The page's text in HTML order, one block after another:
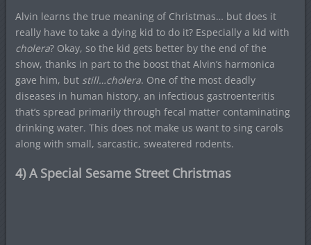
Alvin learns the true meaning of Christmas… but does it
really have to take a dying kid to do it? Especially a kid with
cholera? Okay, so the kid gets better by the end of the
show, thanks in part to the boost that Alvin’s harmonica
gave him, but still…cholera. One of the most deadly
diseases in human history, an infectious gastroenteritis
that’s spread primarily through fecal matter contaminating
drinking water. This does not make us want to sing carols
along with small, sarcastic, sweatered rodents.
4) A Special Sesame Street Christmas